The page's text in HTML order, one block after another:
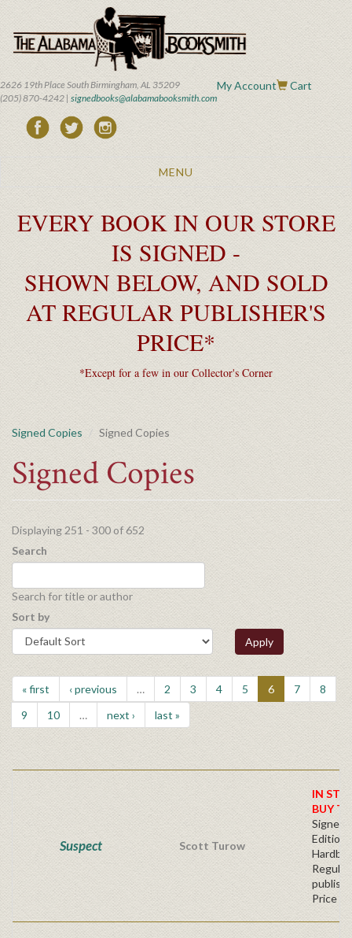
main
content
2626 19th Place South Birmingham, AL 35209
(205) 870-4242 | signedbooks@alabamabooksmith.com
My Account Cart
Toggle
MENU
EVERY BOOK IN OUR STORE
IS SIGNED -
SHOWN BELOW, AND SOLD
AT REGULAR PUBLISHER'S
PRICE*
*Except for a few in our Collector's Corner
Signed Copies Signed Copies
Signed Copies
Displaying 251 - 300 of 652
Search
Search for title or author
Sort by
Apply
« first ‹ previous … 2 3 4 5 6 7
8
9
10 … next › last »
Suspect Scott Turow
IN
BUY
Signed
Edition -
Regular
Price